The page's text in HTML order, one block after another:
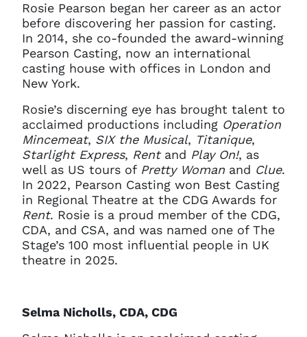
Rosie Pearson began her career as an actor
before discovering her passion for casting.
In 2014, she co-founded the award-winning
Pearson Casting, now an international
casting house with offices in London and
New York.
Rosie’s discerning eye has brought talent to
acclaimed productions including Operation
Mincemeat, SIX the Musical, Titanique,
Starlight Express, Rentand Play On!, as
well as US tours of Pretty Woman and Clue.
In 2022, Pearson Casting won Best Casting
in Regional Theatre at the CDG Awards for
Rent. Rosie is a proud member of the CDG,
CDA, and CSA, and was named one of The
Stage’s 100 most influential people in UK
theatre in 2025.
Selma Nicholls, CDA, CDG